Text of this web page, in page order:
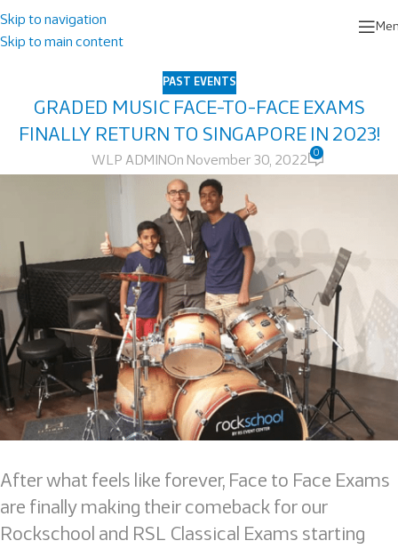
Skip to navigation
Skip to main content
PAST EVENTS
GRADED MUSIC FACE-TO-FACE EXAMS
FINALLY RETURN TO SINGAPORE IN 2023!
WLP ADMINOn November 30, 2022
0
After what feels like forever, Face to Face Exams
are finally making their comeback for our
Rockschool and RSL Classical Exams starting